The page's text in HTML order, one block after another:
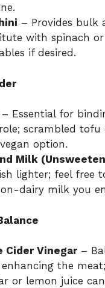
– Provides bulk
with spinach
if desired.
– Essential for
scrambled tofu
option.
Milk
lighter; feel free
dairy milk you
Cider Vinegar–
the
or lemon juice